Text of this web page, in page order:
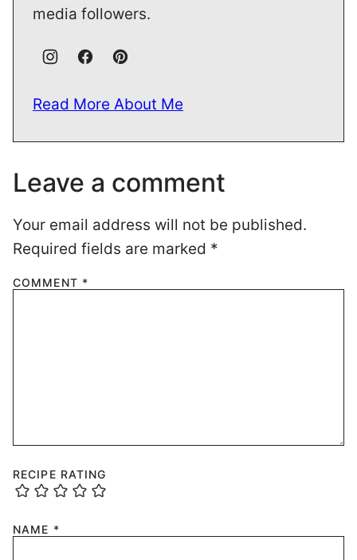
media followers.
Read More About Me
Leave a comment
Your email address will not be published.
Required fields are marked *
COMMENT *
RECIPE RATING
NAME *